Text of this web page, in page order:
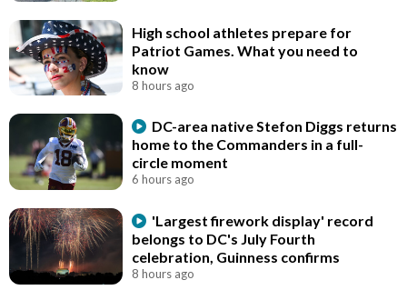
High school athletes prepare for
Patriot Games. What you need to
know
8 hours ago
DC-area native Stefon Diggs returns
home to the Commanders in a full-
circle moment
6 hours ago
'Largest firework display' record
belongs to DC's July Fourth
celebration, Guinness confirms
8 hours ago